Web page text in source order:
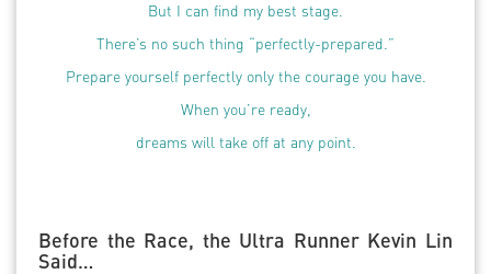
But I can find my best stage.
There’s no such thing “perfectly-prepared.”
Prepare yourself perfectly only the courage you have.
When you’re ready,
dreams will take off at any point.
Before the Race, the Ultra Runner Kevin Lin
Said…